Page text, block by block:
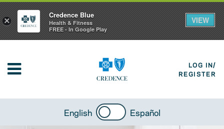
LOG IN/
REGISTER
English Español
×
Credence Blue
Health & Fitness
FREE - In Google Play
VIEW